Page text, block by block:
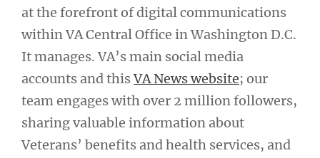
at the forefront of digital communications
within VA Central Office in Washington D.C.
It manages. VA’s main social media
accounts and thisVA News website; our
team engages with over 2 million followers,
sharing valuable information about
Veterans’ benefits and health services, and